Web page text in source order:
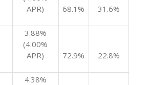
APR)
68.1% 31.6%
3.88%
(4.00%
APR)
72.9% 22.8%
4.38%